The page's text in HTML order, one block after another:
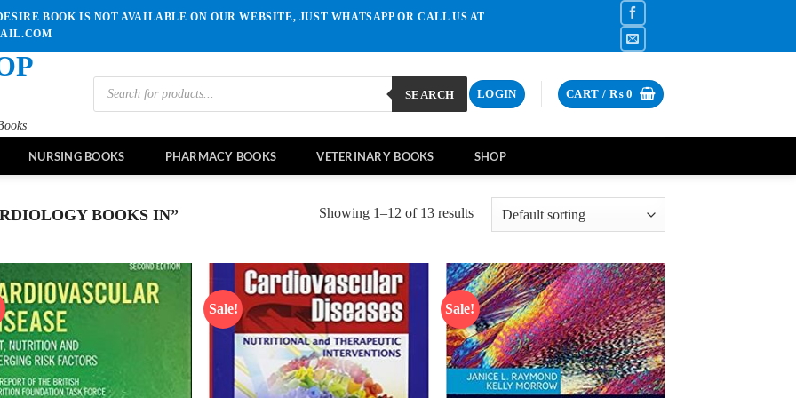
BOOK IS NOT AVAILABLE ON OUR WEBSITE, JUST WHATSAPP OR CALL US AT
Products
search
SEARCH LOGIN CART / ₨0
NURSING BOOKS PHARMACY BOOKS VETERINARY BOOKS SHOP
BOOKS IN” Showing 1–12 of 13 results
Sale!
Add to
wishlist
Sale!
Add to
wishlist